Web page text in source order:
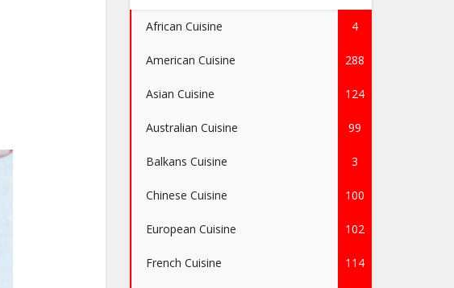
African Cuisine 4
American Cuisine 288
Asian Cuisine 124
Australian Cuisine 99
Balkans Cuisine 3
Chinese Cuisine 100
European Cuisine 102
French Cuisine 114